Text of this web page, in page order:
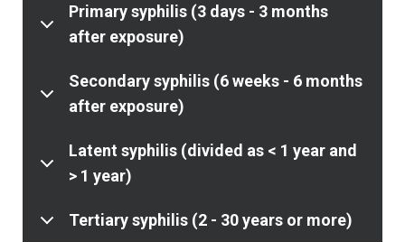
Primary syphilis (3 days - 3 months
after exposure)
Secondary syphilis (6 weeks - 6 months
after exposure)
Latent syphilis (divided as < 1 year and
> 1 year)
Tertiary syphilis (2 - 30 years or more)